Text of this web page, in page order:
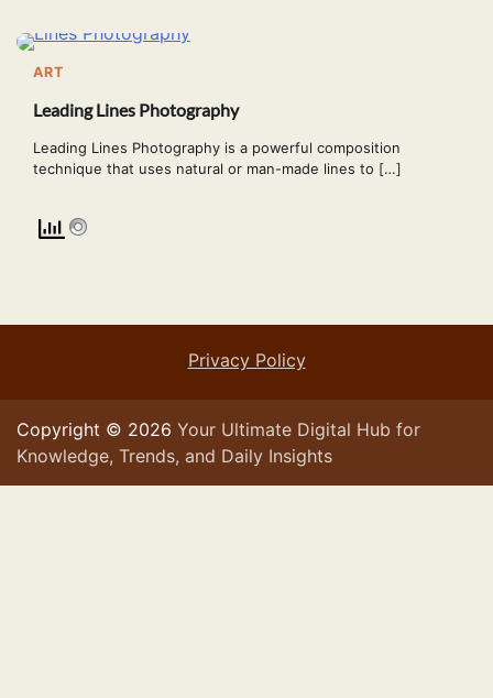
ART
Leading Lines Photography
Leading Lines Photography is a powerful composition
technique that uses natural or man-made lines to […]
Privacy Policy
Copyright © 2026 Your Ultimate Digital Hub for
Knowledge, Trends, and Daily Insights